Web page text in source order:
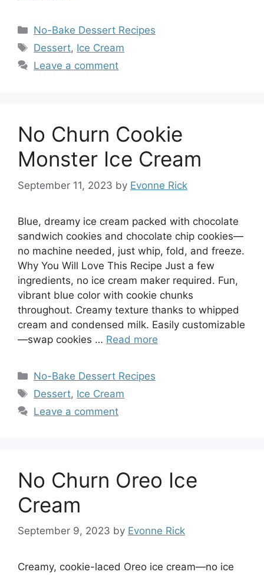
Categories
No-Bake Dessert Recipes
Tags
Dessert, Ice Cream
Leave a comment
No Churn Cookie
Monster Ice Cream
September 11, 2023 by Evonne Rick
Blue, dreamy ice cream packed with chocolate
sandwich cookies and chocolate chip cookies—
no machine needed, just whip, fold, and freeze.
Why You Will Love This Recipe Just a few
ingredients, no ice cream maker required. Fun,
vibrant blue color with cookie chunks
throughout. Creamy texture thanks to whipped
cream and condensed milk. Easily customizable
—swap cookies … Read more
Categories
No-Bake Dessert Recipes
Tags
Dessert, Ice Cream
Leave a comment
No Churn Oreo Ice
Cream
September 9, 2023 by Evonne Rick
Creamy, cookie-laced Oreo ice cream—no ice